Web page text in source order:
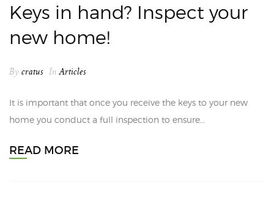
Keys in hand? Inspect your
new home!
By cratus InArticles
It is important that once you receive the keys to your new
home you conduct a full inspection to ensure…
READ MORE